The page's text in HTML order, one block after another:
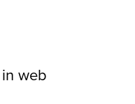
web